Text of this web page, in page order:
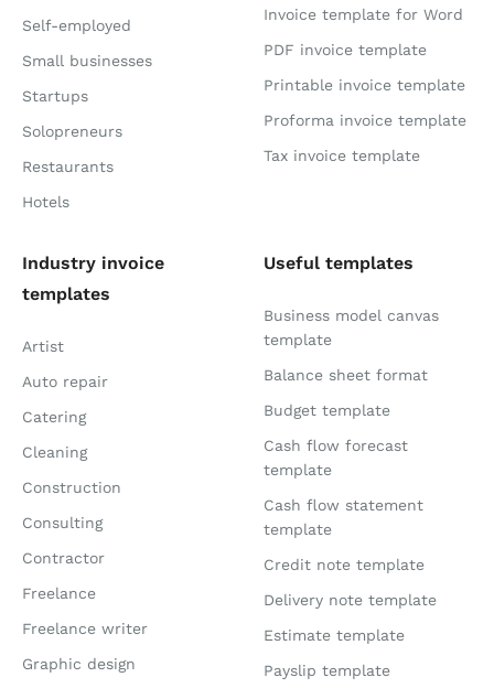
Self-employed
Small businesses
Startups
Solopreneurs
Restaurants
Hotels
Invoice template for Word
PDF invoice template
Printable invoice template
Proforma invoice template
Tax invoice template
Industry invoice
templates
Artist
Auto repair
Catering
Cleaning
Construction
Consulting
Contractor
Freelance
Freelance writer
Graphic design
Useful templates
Business model canvas
template
Balance sheet format
Budget template
Cash flow forecast
template
Cash flow statement
template
Credit note template
Delivery note template
Estimate template
Payslip template